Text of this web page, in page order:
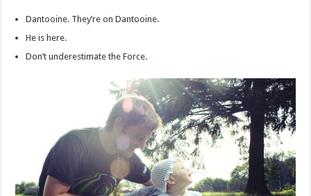
Dantooine. They’re on Dantooine.
He is here.
Don’t underestimate the Force.